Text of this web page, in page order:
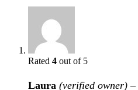
Rated 4 out of 5
Laura (verified owner) –